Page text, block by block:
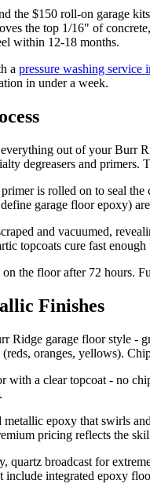
$150 roll-on garage
the top 1/16" of
within 12-18 months.
a pressure washing service
in under a week.
out of your Burr
degreasers and
is rolled on to seal
garage floor epoxy)
and vacuumed,
topcoats cure fast
the floor after 72 hours.
Finishes
Ridge garage floor style -
oranges, yellows).
with a clear topcoat - no
epoxy that swirls
pricing reflects the
quartz broadcast for
include integrated epoxy